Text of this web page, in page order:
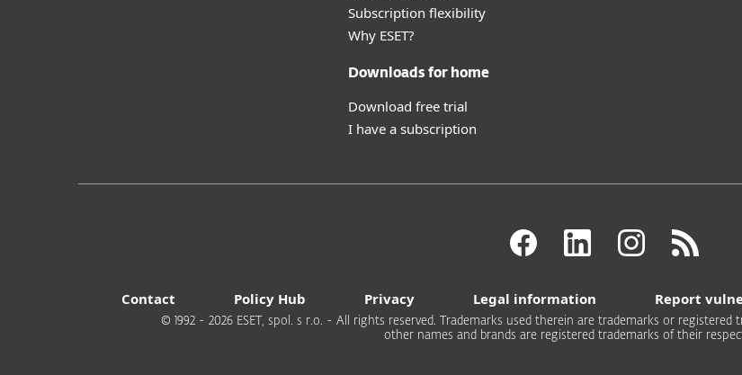
Subscription flexibility
Why ESET?
Downloads for home
Download free trial
I have a subscription
Contact Policy Hub Privacy Legal information Report
© 1992 - 2026 ESET, spol. s r.o. - All rights reserved. Trademarks used therein are trademarks or registered
other names and brands are registered trademarks of their